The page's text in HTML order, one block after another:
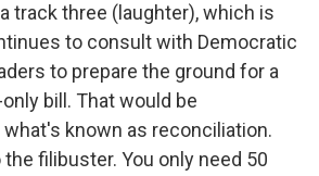
track three (laughter), which is
to consult with Democratic
to prepare the ground for a
bill. That would be
known as reconciliation.
filibuster. You only need 50